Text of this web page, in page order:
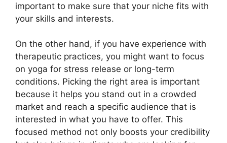
important to make sure that your niche fits with
your skills and interests.
On the other hand, if you have experience with
therapeutic practices, you might want to focus
on yoga for stress release or long-term
conditions. Picking the right area is important
because it helps you stand out in a crowded
market and reach a specific audience that is
interested in what you have to offer. This
focused method not only boosts your credibility